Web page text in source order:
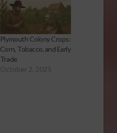
Plymouth Colony Crops:
Corn, Tobacco, and Early
Trade
October 2, 2025